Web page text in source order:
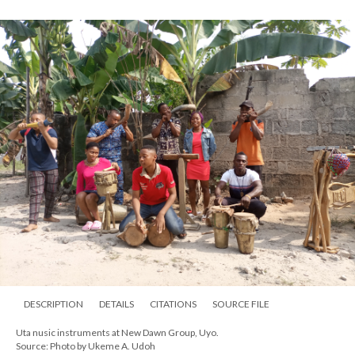
DESCRIPTION DETAILS CITATIONS SOURCE FILE
Uta nusic instruments at New Dawn Group, Uyo.
Source: Photo by Ukeme A. Udoh